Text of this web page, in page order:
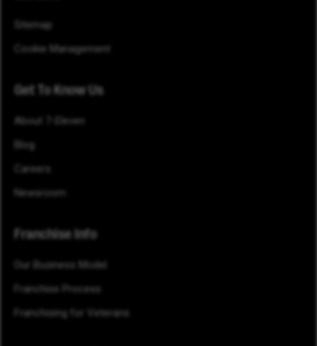
Sitemap
Cookie Management
Get To Know Us
About 7-Eleven
Blog
Careers
Newsroom
Franchise Info
Our Business Model
Franchise Process
Franchising for Veterans